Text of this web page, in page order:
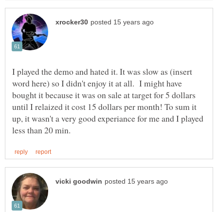
I played the demo and hated it. It was slow as (insert
word here) so I didn't enjoy it at all. I might have
bought it because it was on sale at target for 5 dollars
until I relaized it cost 15 dollars per month! To sum it
up, it wasn't a very good experiance for me and I played